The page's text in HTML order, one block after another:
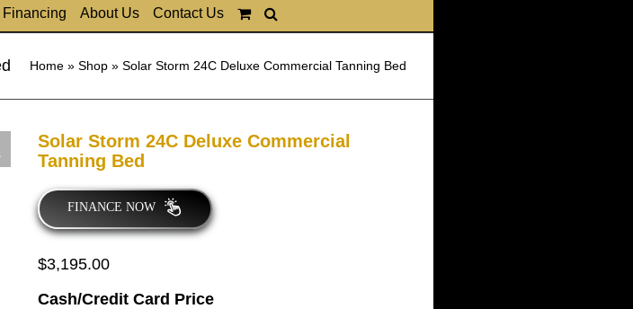
Financing About Us Contact Us
Home » Shop » Solar Storm 24C Deluxe Commercial Tanning Bed
Solar Storm 24C Deluxe Commercial
Tanning Bed
FINANCE NOW
$3,195.00
Cash/Credit Card Price